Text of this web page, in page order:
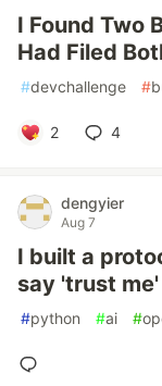
I Found Two
Had Filed
#devchallenge #
2 4
dengyier
Aug 7
I built a
say 'trust me'
#python #ai #